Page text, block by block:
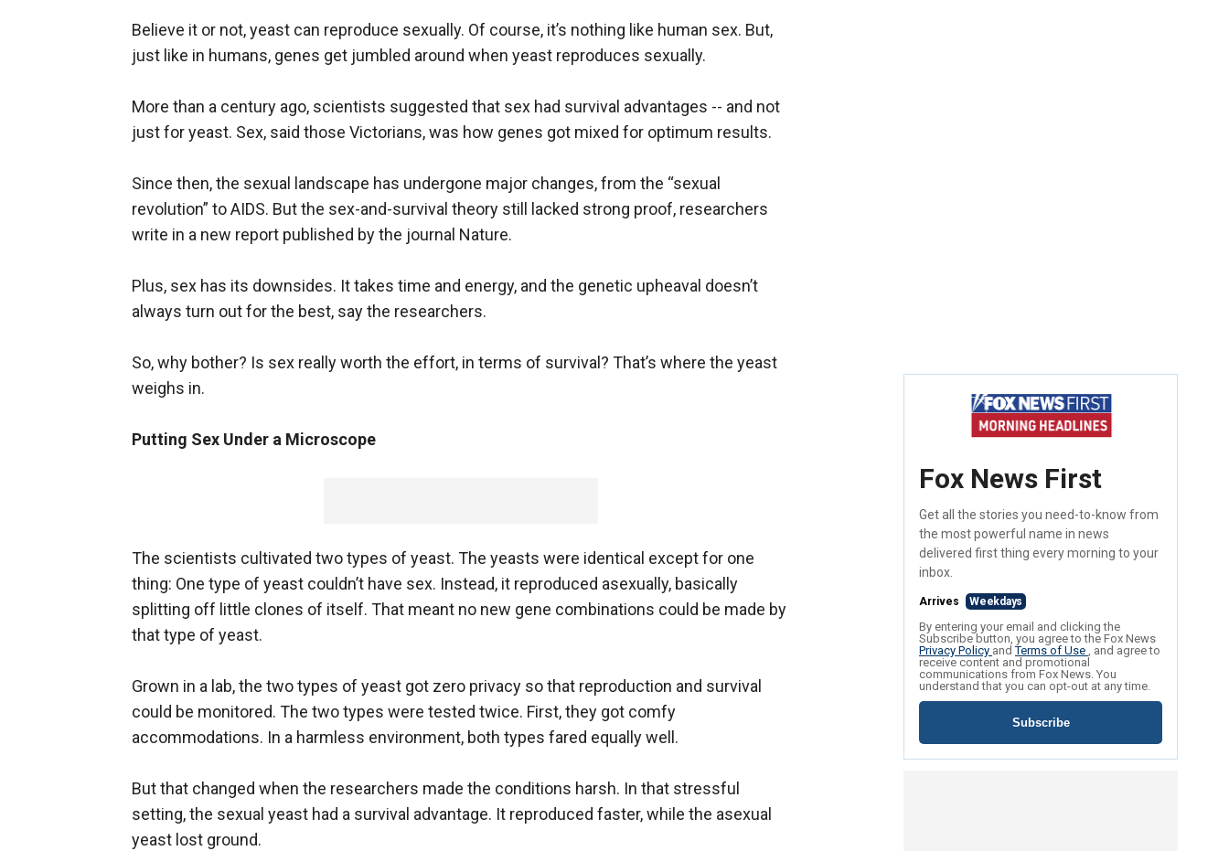
Believe it or not, yeast can reproduce sexually. Of course, it’s nothing like human sex. But,
just like in humans, genes get jumbled around when yeast reproduces sexually.
More than a century ago, scientists suggested that sex had survival advantages -- and not
just for yeast. Sex, said those Victorians, was how genes got mixed for optimum results.
Since then, the sexual landscape has undergone major changes, from the “sexual
revolution” to AIDS. But the sex-and-survival theory still lacked strong proof, researchers
write in a new report published by the journal Nature.
Plus, sex has its downsides. It takes time and energy, and the genetic upheaval doesn’t
always turn out for the best, say the researchers.
So, why bother? Is sex really worth the effort, in terms of survival? That’s where the yeast
weighs in.
Putting Sex Under a Microscope
The scientists cultivated two types of yeast. The yeasts were identical except for one
thing: One type of yeast couldn’t have sex. Instead, it reproduced asexually, basically
splitting off little clones of itself. That meant no new gene combinations could be made by
that type of yeast.
Grown in a lab, the two types of yeast got zero privacy so that reproduction and survival
could be monitored. The two types were tested twice. First, they got comfy
accommodations. In a harmless environment, both types fared equally well.
But that changed when the researchers made the conditions harsh. In that stressful
setting, the sexual yeast had a survival advantage. It reproduced faster, while the asexual
yeast lost ground.
Fox News First
Get all the stories you need-to-know from
the most powerful name in news
delivered first thing every morning to your
inbox.
Arrives Weekdays
By entering your email and clicking the
Subscribe button, you agree to the Fox News
Privacy Policy andTerms of Use , and agree to
receive content and promotional
communications from Fox News. You
understand that you can opt-out at any time.
Subscribe